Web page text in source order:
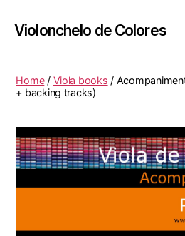
Violonchelo de Colores
Home/ Viola books /
+ backing tracks)